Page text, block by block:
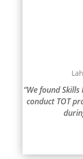
“We found
conduct TOT